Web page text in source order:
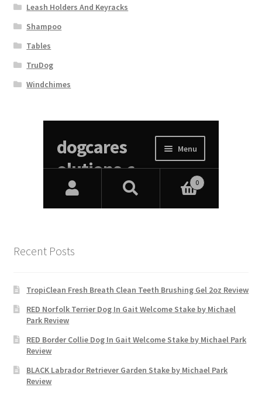
Leash Holders And Keyracks
Shampoo
Tables
TruDog
Windchimes
Recent Posts
TropiClean Fresh Breath Clean Teeth Brushing Gel 2oz Review
RED Norfolk Terrier Dog In Gait Welcome Stake by Michael
Park Review
RED Border Collie Dog In Gait Welcome Stake by Michael Park
Review
BLACK Labrador Retriever Garden Stake by Michael Park
Review